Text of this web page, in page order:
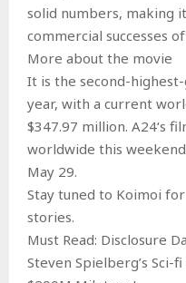
solid numbers, making
commercial successes
More about the movie
It is the second-
year, with a current
$347.97 million. A24‘s
worldwide this
May 29.
Stay tuned to Koimoi
stories.
Must Read: Disclosure
Steven Spielberg’s Sci-